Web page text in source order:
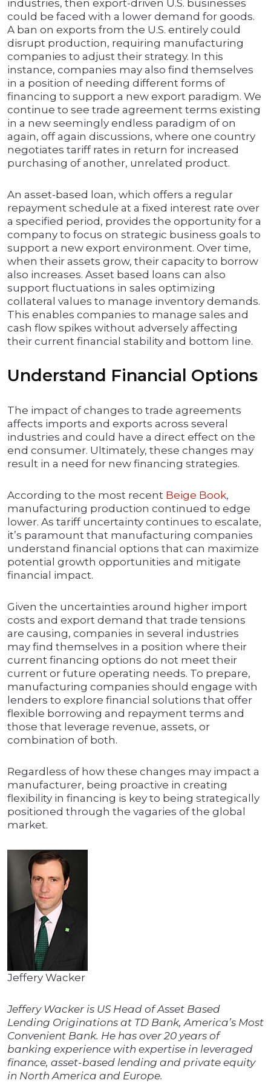
industries, then export-driven U.S. businesses
could be faced with a lower demand for goods.
A ban on exports from the U.S. entirely could
disrupt production, requiring manufacturing
companies to adjust their strategy. In this
instance, companies may also find themselves
in a position of needing different forms of
financing to support a new export paradigm. We
continue to see trade agreement terms existing
in a new seemingly endless paradigm of on
again, off again discussions, where one country
negotiates tariff rates in return for increased
purchasing of another, unrelated product.
An asset-based loan, which offers a regular
repayment schedule at a fixed interest rate over
a specified period, provides the opportunity for a
company to focus on strategic business goals to
support a new export environment. Over time,
when their assets grow, their capacity to borrow
also increases. Asset based loans can also
support fluctuations in sales optimizing
collateral values to manage inventory demands.
This enables companies to manage sales and
cash flow spikes without adversely affecting
their current financial stability and bottom line.
Understand Financial Options
The impact of changes to trade agreements
affects imports and exports across several
industries and could have a direct effect on the
end consumer. Ultimately, these changes may
result in a need for new financing strategies.
According to the most recent Beige Book,
manufacturing production continued to edge
lower. As tariff uncertainty continues to escalate,
it’s paramount that manufacturing companies
understand financial options that can maximize
potential growth opportunities and mitigate
financial impact.
Given the uncertainties around higher import
costs and export demand that trade tensions
are causing, companies in several industries
may find themselves in a position where their
current financing options do not meet their
current or future operating needs. To prepare,
manufacturing companies should engage with
lenders to explore financial solutions that offer
flexible borrowing and repayment terms and
those that leverage revenue, assets, or
combination of both.
Regardless of how these changes may impact a
manufacturer, being proactive in creating
flexibility in financing is key to being strategically
positioned through the vagaries of the global
market.
Jeffery Wacker
Jeffery Wacker is US Head of Asset Based
Lending Originations at TD Bank, America’s Most
Convenient Bank. He has over 20 years of
banking experience with expertise in leveraged
finance, asset-based lending and private equity
in North America and Europe.